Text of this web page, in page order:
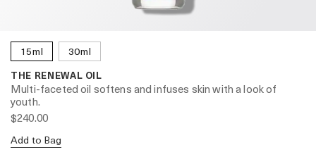
15ml 30ml
THE RENEWAL OIL
Multi-faceted oil softens and infuses skin with a look of
youth.
$240.00
Add to Bag